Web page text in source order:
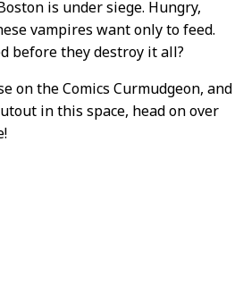
is under siege. Hungry,
vampires want only to feed.
before they destroy it all?
on the Comics Curmudgeon, and
in this space, head on over